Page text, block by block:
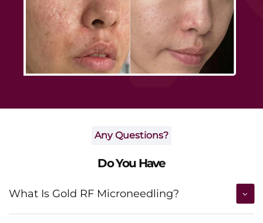
Any Questions?
Do You Have
What Is Gold RF Microneedling?